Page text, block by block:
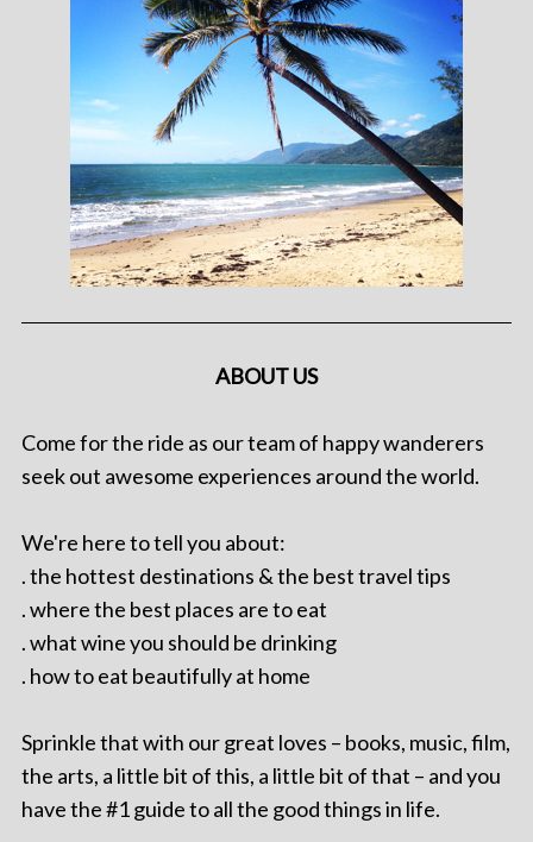
ABOUT US
Come for the ride as our team of happy wanderers
seek out awesome experiences around the world.
We're here to tell you about:
. the hottest destinations & the best travel tips
. where the best places are to eat
. what wine you should be drinking
. how to eat beautifully at home
Sprinkle that with our great loves – books, music, film,
the arts, a little bit of this, a little bit of that – and you
have the #1 guide to all the good things in life.